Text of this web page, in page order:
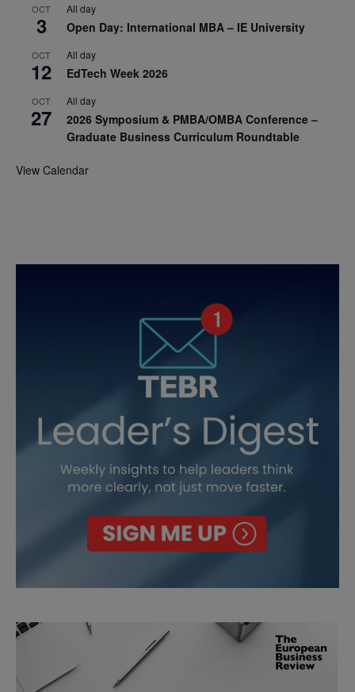
OCT
3
All day
Open Day: International MBA – IE University
OCT
12
All day
EdTech Week 2026
OCT
27
All day
2026 Symposium & PMBA/OMBA Conference –
Graduate Business Curriculum Roundtable
View Calendar